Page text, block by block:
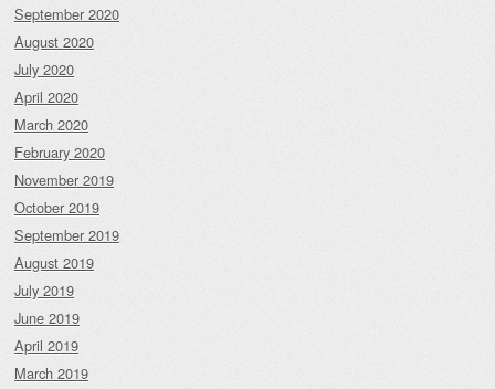
September 2020
August 2020
July 2020
April 2020
March 2020
February 2020
November 2019
October 2019
September 2019
August 2019
July 2019
June 2019
April 2019
March 2019